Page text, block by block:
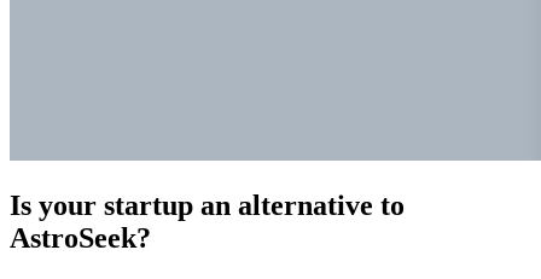
Is your startup an alternative to
AstroSeek?